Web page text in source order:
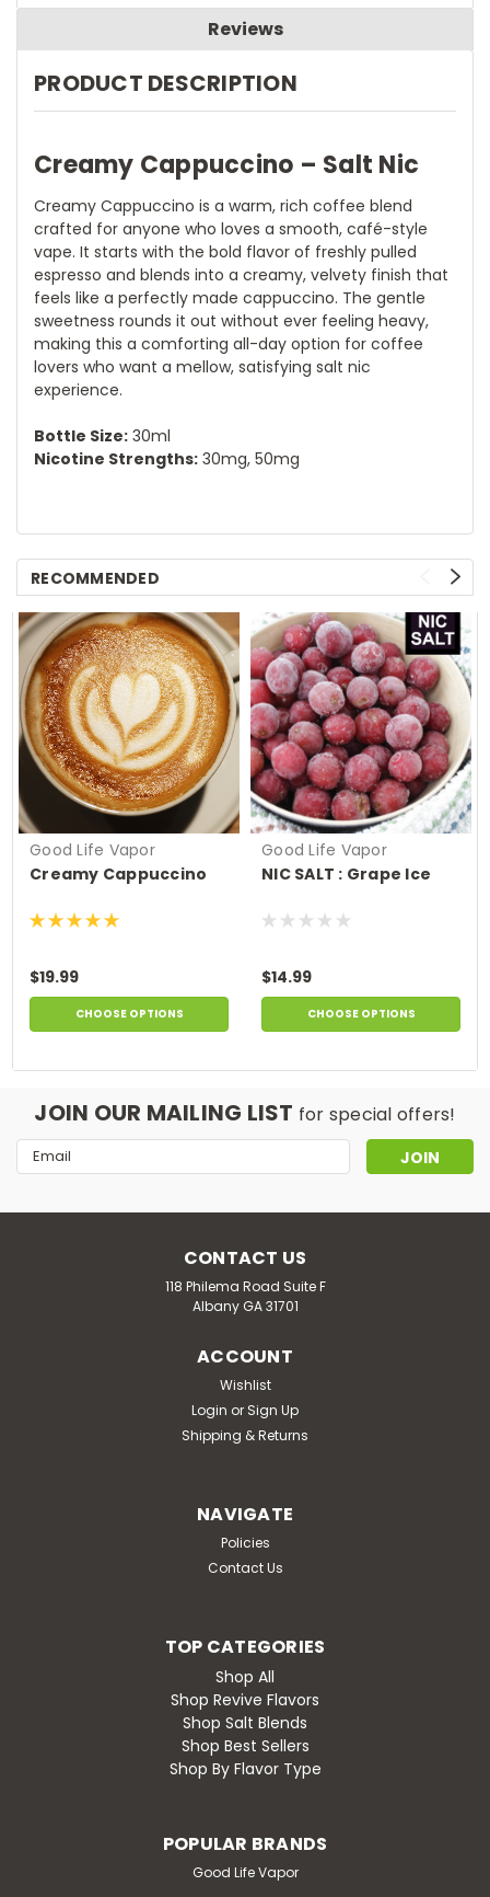
Reviews
PRODUCT DESCRIPTION
Creamy Cappuccino – Salt Nic
Creamy Cappuccino is a warm, rich coffee blend
crafted for anyone who loves a smooth, café-style
vape. It starts with the bold flavor of freshly pulled
espresso and blends into a creamy, velvety finish that
feels like a perfectly made cappuccino. The gentle
sweetness rounds it out without ever feeling heavy,
making this a comforting all-day option for coffee
lovers who want a mellow, satisfying salt nic
experience.
Bottle Size: 30ml
Nicotine Strengths: 30mg, 50mg
RECOMMENDED
Good Life Vapor
Creamy Cappuccino
$19.99
CHOOSE OPTIONS
Good Life Vapor
NIC SALT : Grape Ice
$14.99
CHOOSE OPTIONS
JOIN OUR MAILING LIST for special offers!
Email
Address
CONTACT US
118 Philema Road Suite F
Albany GA 31701
ACCOUNT
Wishlist
Login or Sign Up
Shipping & Returns
NAVIGATE
Policies
Contact Us
TOP CATEGORIES
Shop All
Shop Revive Flavors
Shop Salt Blends
Shop Best Sellers
Shop By Flavor Type
POPULAR BRANDS
Good Life Vapor